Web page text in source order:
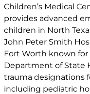
Children’s Medical
provides advanced
children in North
John Peter Smith
Fort Worth known for
Department of State
trauma designations
including pediatric